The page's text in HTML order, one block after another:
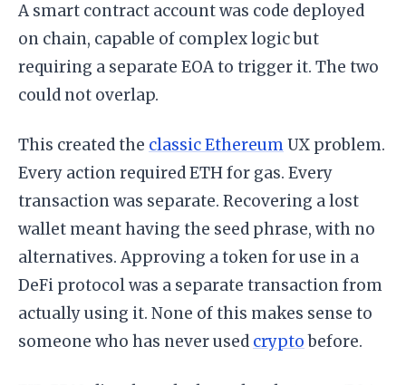
A smart contract account was code deployed
on chain, capable of complex logic but
requiring a separate EOA to trigger it. The two
could not overlap.
This created the classic EthereumUX problem.
Every action required ETH for gas. Every
transaction was separate. Recovering a lost
wallet meant having the seed phrase, with no
alternatives. Approving a token for use in a
DeFi protocol was a separate transaction from
actually using it. None of this makes sense to
someone who has never used cryptobefore.